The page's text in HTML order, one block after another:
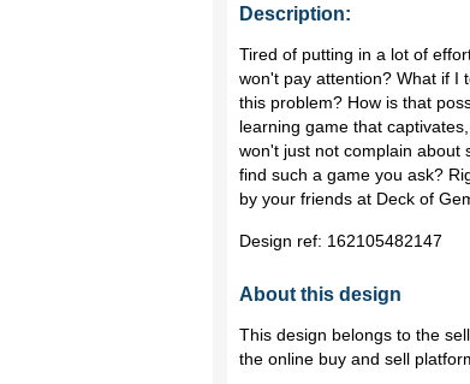
Description:
Tired of putting in a lot of
won't pay attention? What if I
this problem? How is that
learning game that
won't just not complain about
find such a game you ask?
by your friends at Deck of
Design ref: 162105482147
About this design
This design belongs to the
the online buy and sell